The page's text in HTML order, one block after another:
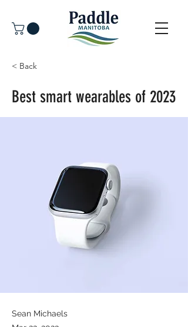
< Back
Best smart wearables of 2023
Sean Michaels